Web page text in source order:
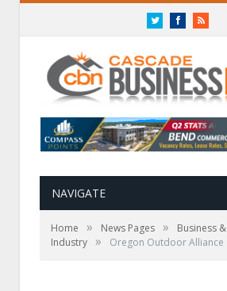
TwitterFacebookRSS
NAVIGATE
Home » News Pages »
Business &
Industry » Oregon Outdoor Alliance